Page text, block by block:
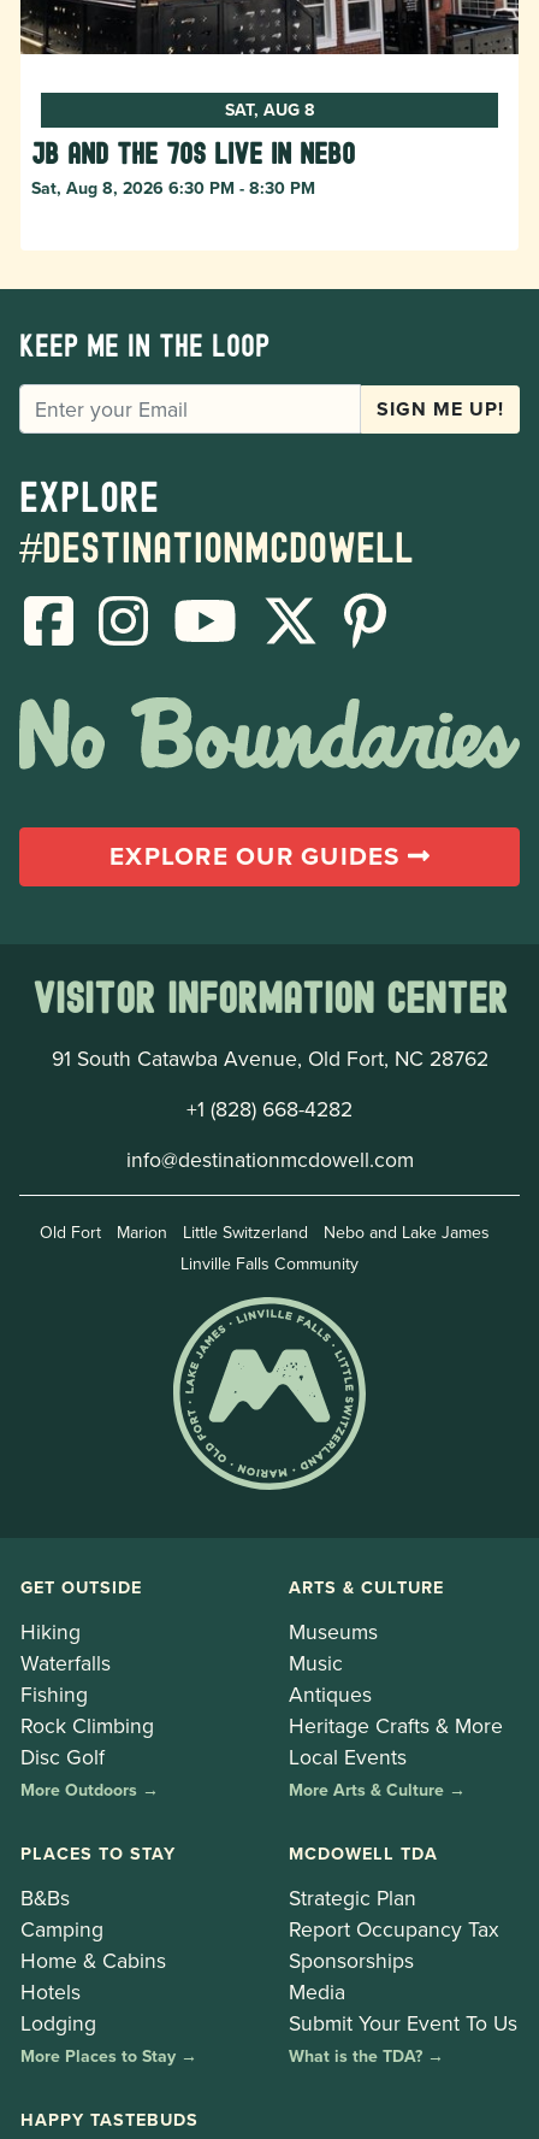
SAT, AUG 8
JB and The 70s live in NEBO
Sat, Aug 8, 2026 6:30 PM - 8:30 PM
Keep me in the loop
EMAIL SIGN ME UP!
Explore
#destinationmcdowell
EXPLORE OUR GUIDES
Visitor Information Center
91 South Catawba Avenue, Old Fort, NC 28762
+1 (828) 668-4282
info@destinationmcdowell.com
Old Fort Marion Little Switzerland
Nebo and Lake James
Linville Falls Community
GET OUTSIDE
Hiking
Waterfalls
Fishing
Rock Climbing
Disc Golf
More Outdoors →
ARTS & CULTURE
Museums
Music
Antiques
Heritage Crafts & More
Local Events
More Arts & Culture →
PLACES TO STAY
B&Bs
Camping
Home & Cabins
Hotels
Lodging
More Places to Stay →
MCDOWELL TDA
Strategic Plan
Report Occupancy Tax
Sponsorships
Media
Submit Your Event To Us
What is the TDA? →
HAPPY TASTEBUDS